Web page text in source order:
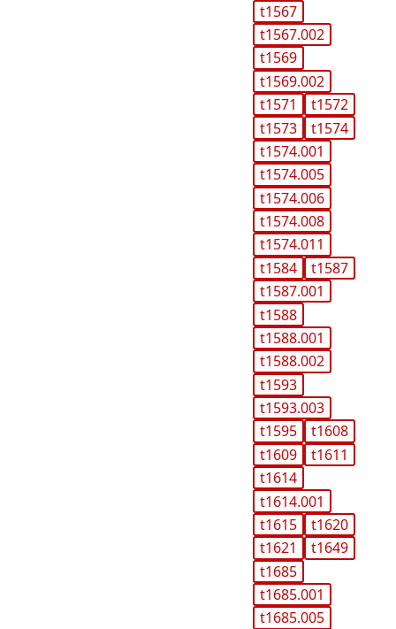
t1567
t1567.002
t1569
t1569.002
t1571
t1572
t1573
t1574
t1574.001
t1574.005
t1574.006
t1574.008
t1574.011
t1584
t1587
t1587.001
t1588
t1588.001
t1588.002
t1593
t1593.003
t1595
t1608
t1609
t1611
t1614
t1614.001
t1615
t1620
t1621
t1649
t1685
t1685.001
t1685.005